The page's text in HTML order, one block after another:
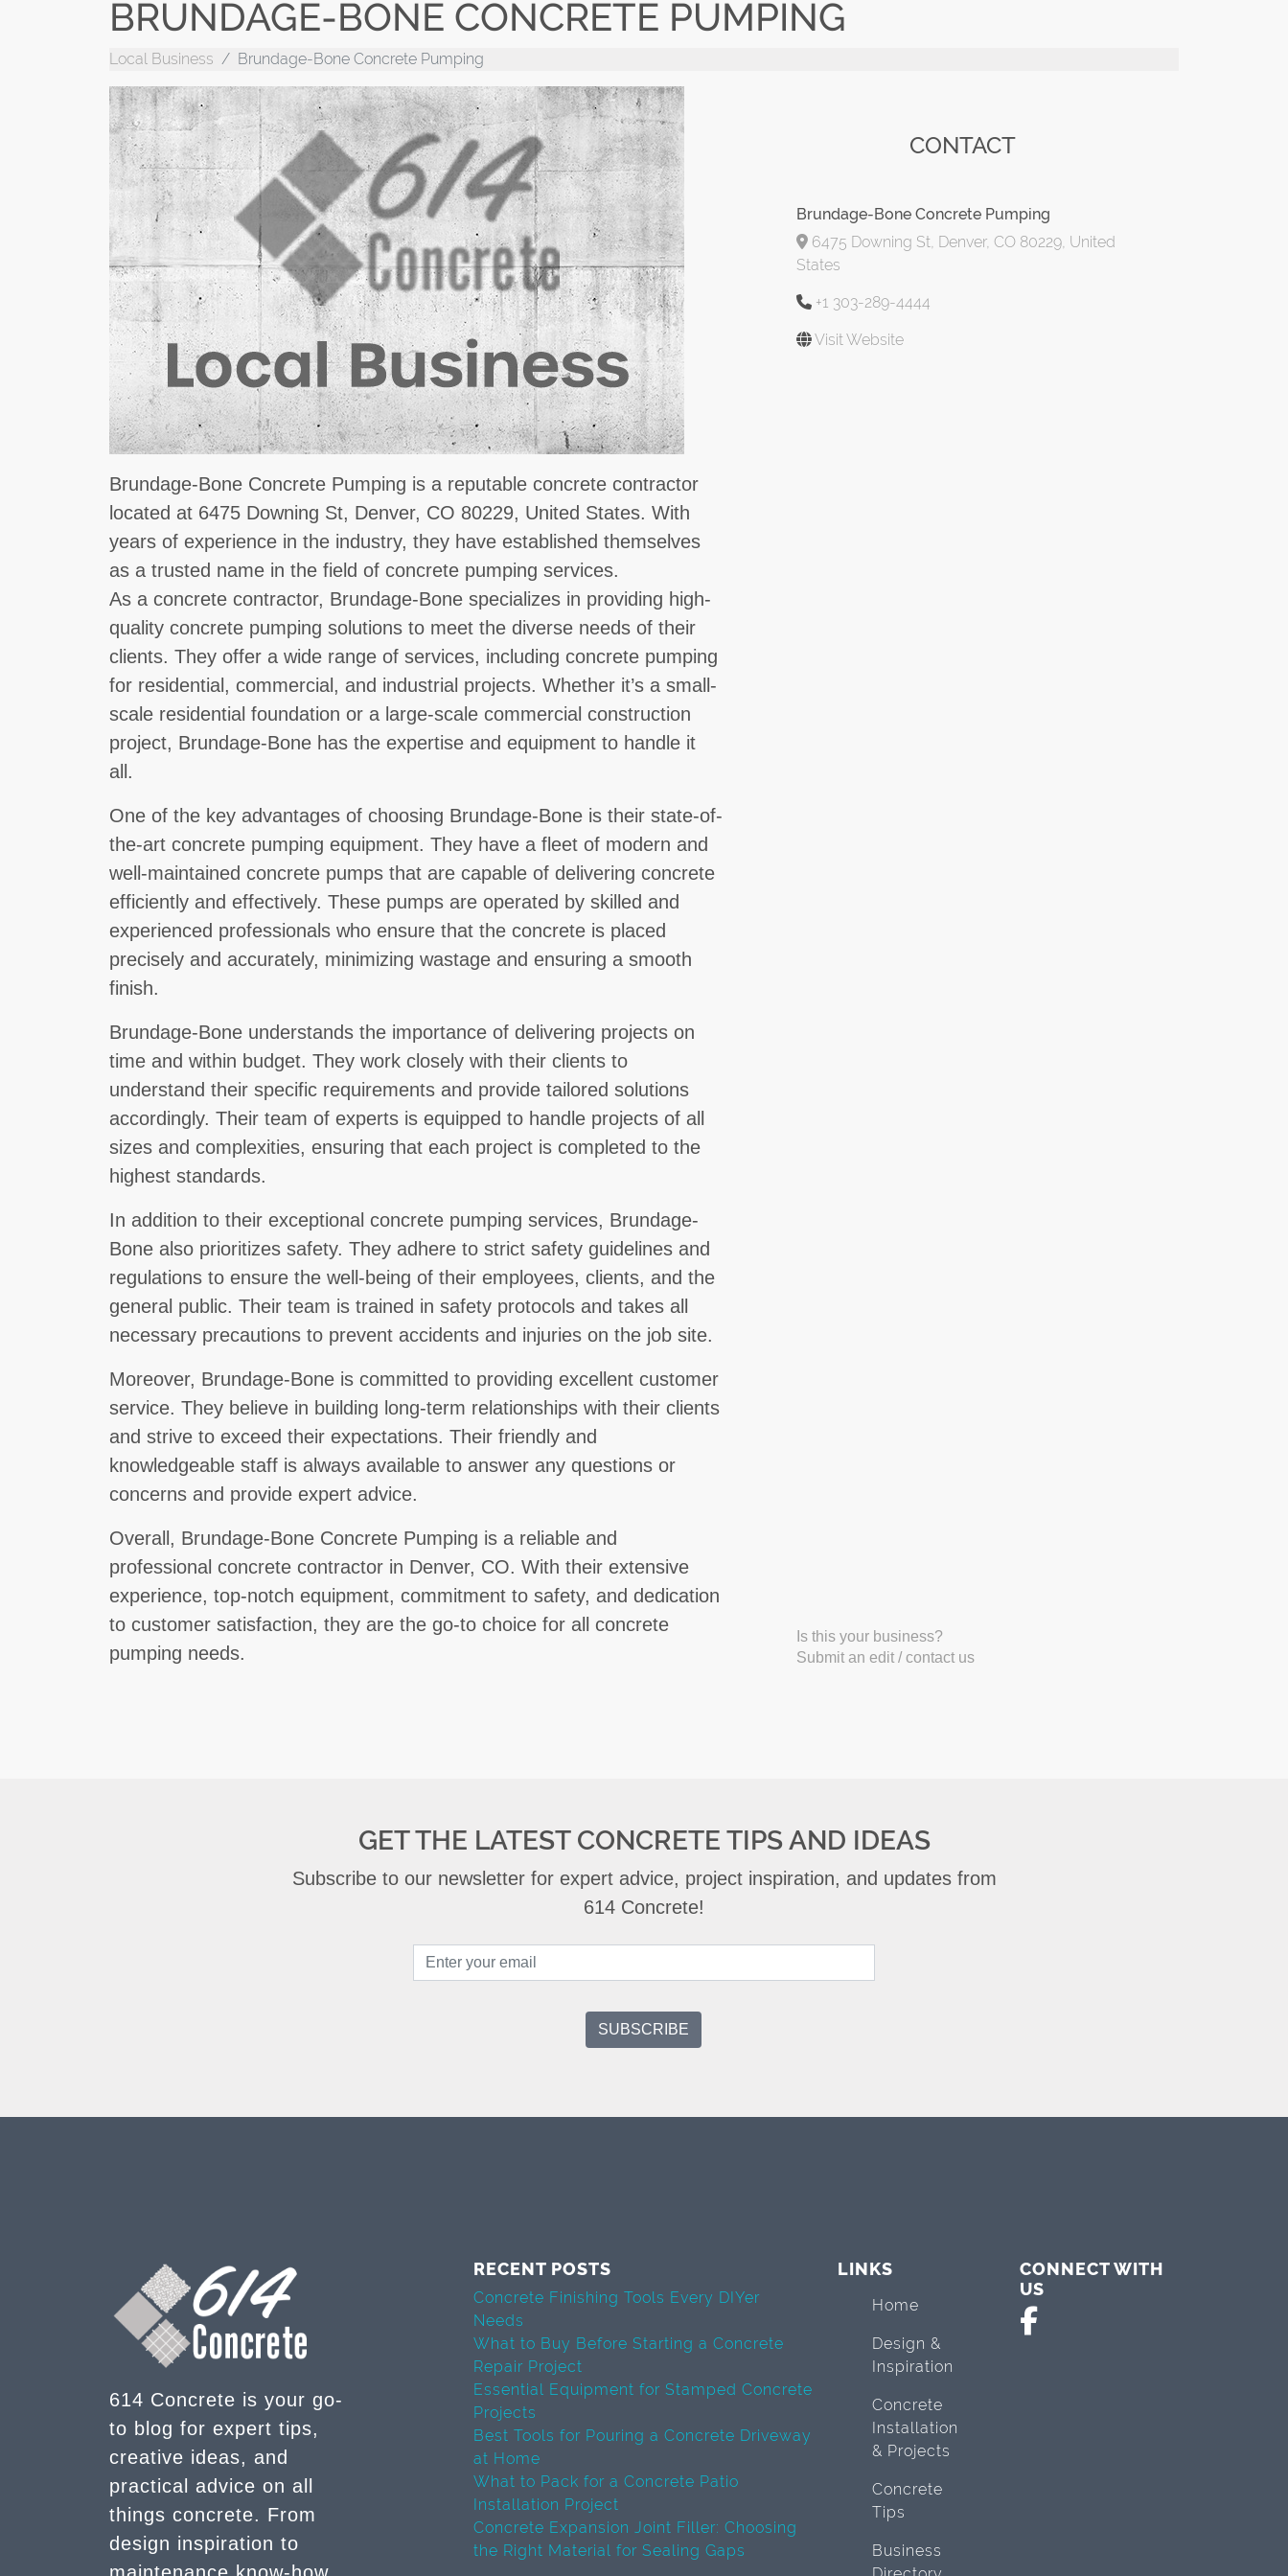
BRUNDAGE-BONE CONCRETE PUMPING
Local Business Brundage-Bone Concrete Pumping
Brundage-Bone Concrete Pumping is a reputable concrete contractor
located at 6475 Downing St, Denver, CO 80229, United States. With
years of experience in the industry, they have established themselves
as a trusted name in the field of concrete pumping services.
As a concrete contractor, Brundage-Bone specializes in providing high-
quality concrete pumping solutions to meet the diverse needs of their
clients. They offer a wide range of services, including concrete pumping
for residential, commercial, and industrial projects. Whether it’s a small-
scale residential foundation or a large-scale commercial construction
project, Brundage-Bone has the expertise and equipment to handle it
all.
One of the key advantages of choosing Brundage-Bone is their state-of-
the-art concrete pumping equipment. They have a fleet of modern and
well-maintained concrete pumps that are capable of delivering concrete
efficiently and effectively. These pumps are operated by skilled and
experienced professionals who ensure that the concrete is placed
precisely and accurately, minimizing wastage and ensuring a smooth
finish.
Brundage-Bone understands the importance of delivering projects on
time and within budget. They work closely with their clients to
understand their specific requirements and provide tailored solutions
accordingly. Their team of experts is equipped to handle projects of all
sizes and complexities, ensuring that each project is completed to the
highest standards.
In addition to their exceptional concrete pumping services, Brundage-
Bone also prioritizes safety. They adhere to strict safety guidelines and
regulations to ensure the well-being of their employees, clients, and the
general public. Their team is trained in safety protocols and takes all
necessary precautions to prevent accidents and injuries on the job site.
Moreover, Brundage-Bone is committed to providing excellent customer
service. They believe in building long-term relationships with their clients
and strive to exceed their expectations. Their friendly and
knowledgeable staff is always available to answer any questions or
concerns and provide expert advice.
Overall, Brundage-Bone Concrete Pumping is a reliable and
professional concrete contractor in Denver, CO. With their extensive
experience, top-notch equipment, commitment to safety, and dedication
to customer satisfaction, they are the go-to choice for all concrete
pumping needs.
CONTACT
Brundage-Bone Concrete Pumping
6475 Downing St, Denver, CO 80229, United
States
+1 303-289-4444
Visit Website
Is this your business?
Submit an edit / contact us
GET THE LATEST CONCRETE TIPS AND IDEAS
Subscribe to our newsletter for expert advice, project inspiration, and updates from
614 Concrete!
614 Concrete is your go-
to blog for expert tips,
creative ideas, and
practical advice on all
things concrete. From
design inspiration to
RECENT POSTS
Concrete Finishing Tools Every DIYer
Needs
What to Buy Before Starting a Concrete
Repair Project
Essential Equipment for Stamped Concrete
Projects
Best Tools for Pouring a Concrete Driveway
at Home
What to Pack for a Concrete Patio
Installation Project
Concrete Expansion Joint Filler: Choosing
the Right Material for Sealing Gaps
LINKS
Home
Design &
Inspiration
Concrete
Installation
& Projects
Concrete
Tips
Business
CONNECT WITH
US